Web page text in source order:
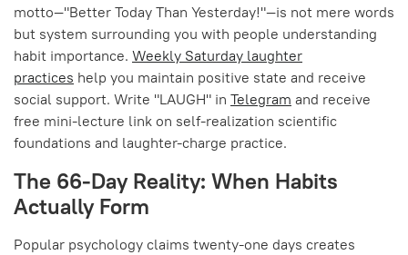
motto—"Better Today Than Yesterday!"—is not mere words
but system surrounding you with people understanding
habit importance. Weekly Saturday laughter
practices help you maintain positive state and receive
social support. Write "LAUGH" in Telegram and receive
free mini-lecture link on self-realization scientific
foundations and laughter-charge practice.
The 66-Day Reality: When Habits
Actually Form
Popular psychology claims twenty-one days creates